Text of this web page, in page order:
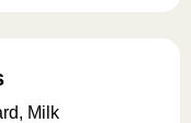
Milk